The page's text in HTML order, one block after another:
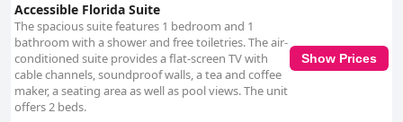
Accessible Florida Suite
The spacious suite features 1 bedroom and 1
bathroom with a shower and free toiletries. The air-
conditioned suite provides a flat-screen TV with
cable channels, soundproof walls, a tea and coffee
maker, a seating area as well as pool views. The unit
offers 2 beds.
Show Prices